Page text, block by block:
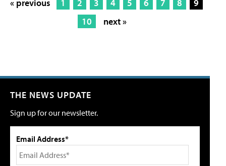
« previous 1 2 3 4 5 6 7 8
9
10
next »
THE NEWS UPDATE
Sign up for our newsletter.
Email Address*